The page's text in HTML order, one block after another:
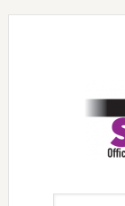
Skip
Skip
Skip